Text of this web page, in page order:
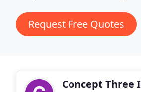
Request Free Quotes
Concept Three I